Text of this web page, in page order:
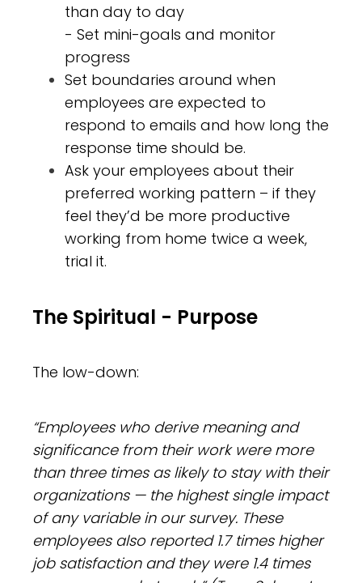
than day to day
- Set mini-goals and monitor
progress
Set boundaries around when
employees are expected to
respond to emails and how long the
response time should be.
Ask your employees about their
preferred working pattern – if they
feel they’d be more productive
working from home twice a week,
trial it.
The Spiritual - Purpose
The low-down:
“Employees who derive meaning and
significance from their work were more
than three times as likely to stay with their
organizations — the highest single impact
of any variable in our survey. These
employees also reported 1.7 times higher
job satisfaction and they were 1.4 times